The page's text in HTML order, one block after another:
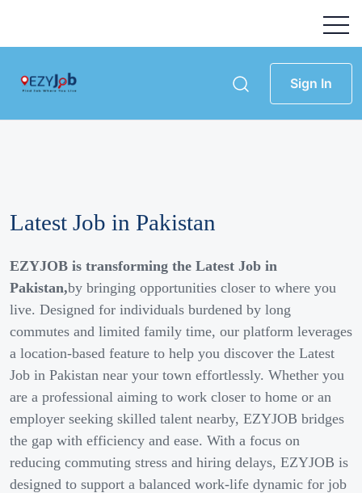
Sign In
Latest Job in Pakistan
EZYJOB is transforming the Latest Job in
Pakistan,by bringing opportunities closer to where you
live. Designed for individuals burdened by long
commutes and limited family time, our platform leverages
a location-based feature to help you discover the Latest
Job in Pakistan near your town effortlessly. Whether you
are a professional aiming to work closer to home or an
employer seeking skilled talent nearby, EZYJOB bridges
the gap with efficiency and ease. With a focus on
reducing commuting stress and hiring delays, EZYJOB is
designed to support a balanced work-life dynamic for job